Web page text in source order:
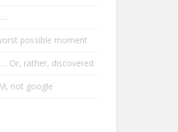
possible moment
Or, rather, discovered
not google